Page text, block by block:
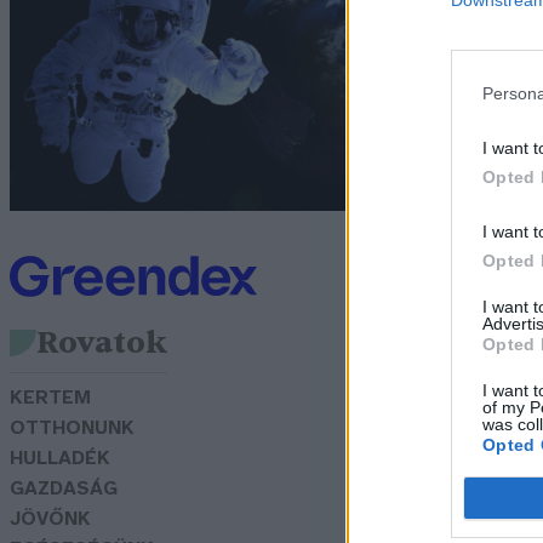
I want
Opted
I want
Opted
I want
Opted
I want
of my
was
Opted
Rovatok
KERTEM
OTTHONUNK
HULLADÉK
GAZDASÁG
JÖVŐNK